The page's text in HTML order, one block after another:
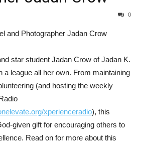
0
star student Jadan Crow of Jadan K.
a league all her own. From maintaining
(and hosting the weekly
xperienceradio), this
given gift for encouraging others to
Read on for more about this